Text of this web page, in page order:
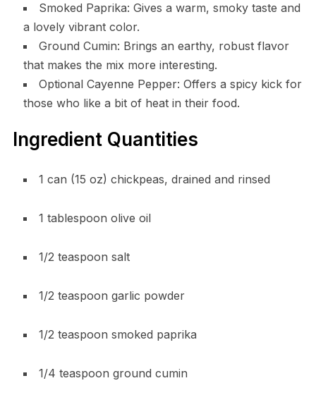
Smoked Paprika: Gives a warm, smoky taste and
a lovely vibrant color.
Ground Cumin: Brings an earthy, robust flavor
that makes the mix more interesting.
Optional Cayenne Pepper: Offers a spicy kick for
those who like a bit of heat in their food.
Ingredient Quantities
1 can (15 oz) chickpeas, drained and rinsed
1 tablespoon olive oil
1/2 teaspoon salt
1/2 teaspoon garlic powder
1/2 teaspoon smoked paprika
1/4 teaspoon ground cumin